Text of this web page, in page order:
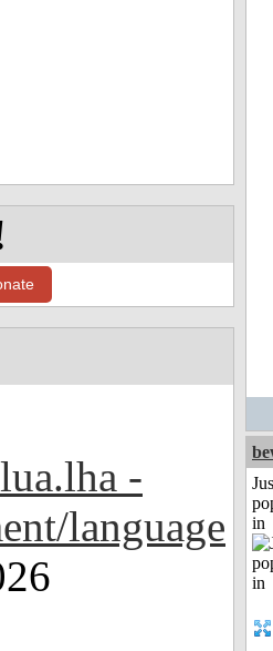
-
language
in